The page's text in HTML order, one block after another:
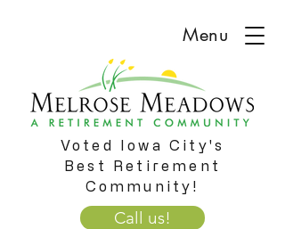
Voted Iowa City's
Best Retirement
Community!
Menu
Call us!